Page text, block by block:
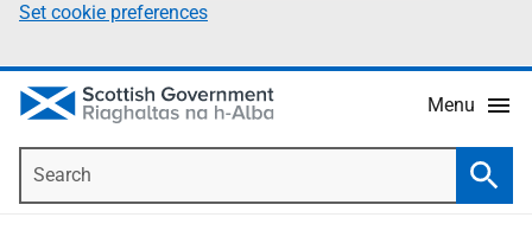
Set cookie preferences
Menu